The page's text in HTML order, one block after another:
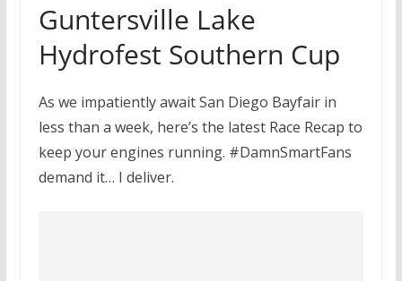
Guntersville Lake
Hydrofest Southern Cup
As we impatiently await San Diego Bayfair in
less than a week, here’s the latest Race Recap to
keep your engines running. #DamnSmartFans
demand it… I deliver.